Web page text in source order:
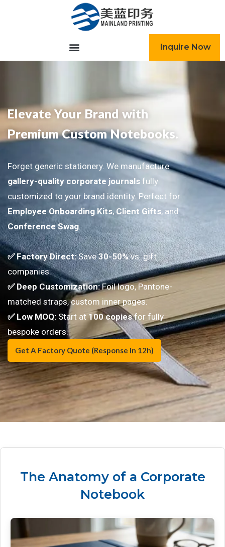
Inquire Now
Elevate Your Brand with
Premium Custom Notebooks.
Forget generic stationery. We manufacture
gallery-quality corporate journals fully
customized to your brand identity. Perfect for
Employee Onboarding Kits, Client Gifts, and
Conference Swag.
✅ Factory Direct:Save30-50%vs. gift
companies.
✅ Deep Customization:Foil logo, Pantone-
matched straps, custom inner pages.
✅ Low MOQ: Start at100 copiesfor fully
bespoke orders.
Get A Factory Quote (Response in 12h)
The Anatomy of a Corporate
Notebook